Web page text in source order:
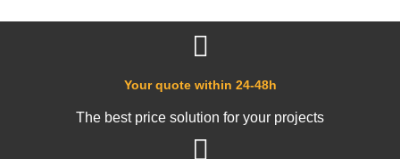
Your quote within 24-48h
The best price solution for your projects